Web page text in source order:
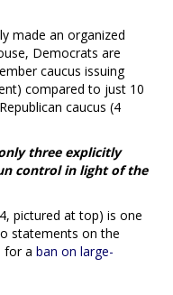
made an organized
Democrats are
caucus issuing
compared to just 10
caucus (4
three explicitly
control in light of the
pictured at top) is one
statements on the
for a ban on large-